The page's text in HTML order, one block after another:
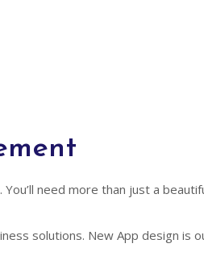
need more than just a
solutions. New App design is